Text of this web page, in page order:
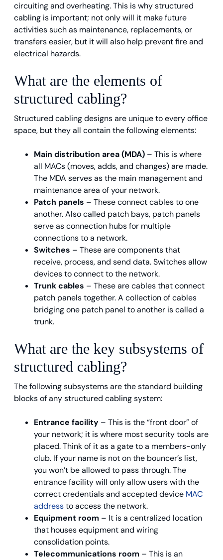
circuiting and overheating. This is why structured
cabling is important; not only will it make future
activities such as maintenance, replacements, or
transfers easier, but it will also help prevent fire and
electrical hazards.
What are the elements of
structured cabling?
Structured cabling designs are unique to every office
space, but they all contain the following elements:
Main distribution area (MDA) – This is where
all MACs (moves, adds, and changes) are made.
The MDA serves as the main management and
maintenance area of your network.
Patch panels – These connect cables to one
another. Also called patch bays, patch panels
serve as connection hubs for multiple
connections to a network.
Switches – These are components that
receive, process, and send data. Switches allow
devices to connect to the network.
Trunk cables – These are cables that connect
patch panels together. A collection of cables
bridging one patch panel to another is called a
trunk.
What are the key subsystems of
structured cabling?
The following subsystems are the standard building
blocks of any structured cabling system:
Entrance facility – This is the “front door” of
your network; it is where most security tools are
placed. Think of it as a gate to a members-only
club. If your name is not on the bouncer’s list,
you won’t be allowed to pass through. The
entrance facility will only allow users with the
correct credentials and accepted device MAC
addressto access the network.
Equipment room – It is a centralized location
that houses equipment and wiring
consolidation points.
Telecommunications room – This is an